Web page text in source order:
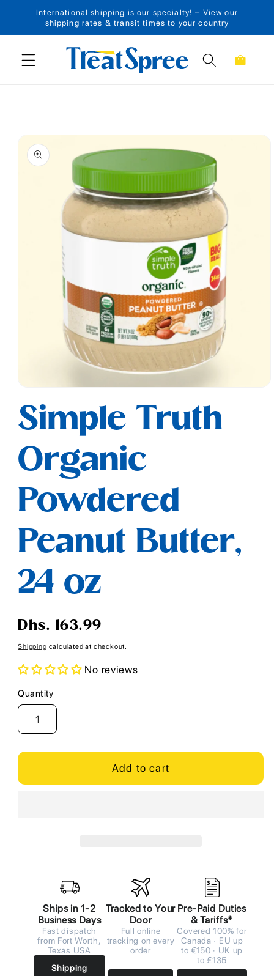
Skip to content
International shipping is our specialty! – View our
shipping rates & transit times to your country
Cart
Skip to product
information
1
in
modal
Simple Truth
Organic
Powdered
Peanut Butter,
24 oz
Regular
Dhs. 163.99
Shipping calculated at checkout.
No reviews
Quantity
Quantity
Add to cart
Ships in 1-2
Business Days
Fast dispatch
from Fort Worth,
Texas USA
Shipping
Tracked to Your
Door
Full online
tracking on every
order
Pre-Paid Duties
& Tariffs*
Covered 100% for
Canada · EU up
to €150 · UK up
to £135